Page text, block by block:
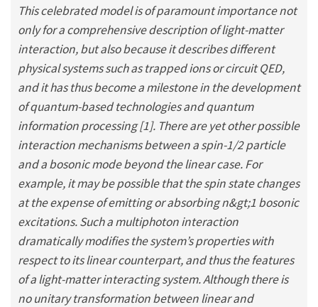
This celebrated model is of paramount importance not
only for a comprehensive description of light-matter
interaction, but also because it describes different
physical systems such as trapped ions or circuit QED,
and it has thus become a milestone in the development
of quantum-based technologies and quantum
information processing [1]. There are yet other possible
interaction mechanisms between a spin-1/2 particle
and a bosonic mode beyond the linear case. For
example, it may be possible that the spin state changes
at the expense of emitting or absorbing n&gt;1 bosonic
excitations. Such a multiphoton interaction
dramatically modifies the system’s properties with
respect to its linear counterpart, and thus the features
of a light-matter interacting system. Although there is
no unitary transformation between linear and